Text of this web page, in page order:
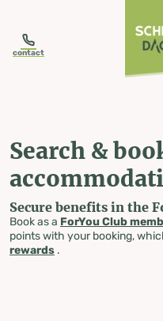
contact
Search &
Secure benefits in the
Book as a ForYou Club
points with your booking,
rewards .